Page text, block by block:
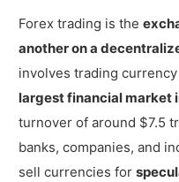
What are the Terms
1. Currency
2. Contract
4. Bid and Ask
Forex trading is the
another on a
involves trading
largest financial market
turnover of around $7.5
banks, companies, and
sell currencies for